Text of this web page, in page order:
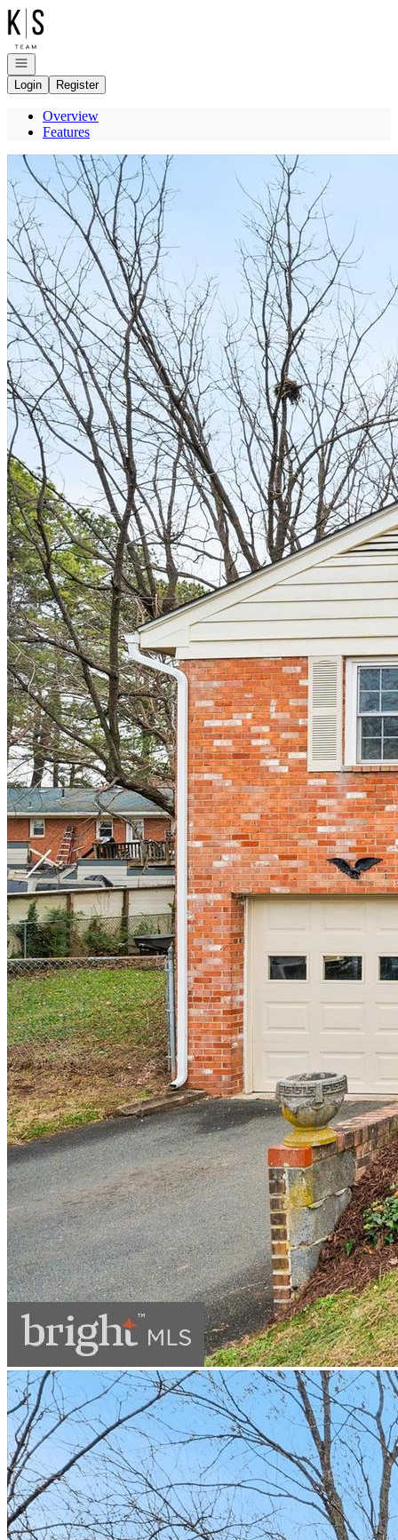
Go to: Homepage
Open navigation
Login
Register
Overview
Features